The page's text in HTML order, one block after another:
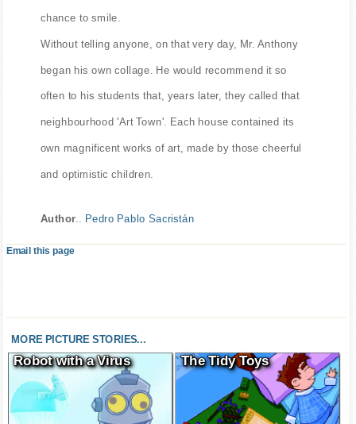
chance to smile.
Without telling anyone, on that very day, Mr. Anthony
began his own collage. He would recommend it so
often to his students that, years later, they called that
neighbourhood 'Art Town'. Each house contained its
own magnificent works of art, made by those cheerful
and optimistic children.
Author Pedro Pablo Sacristán
Email this page
MORE PICTURE STORIES...
Robot with a Virus The Tidy Toys